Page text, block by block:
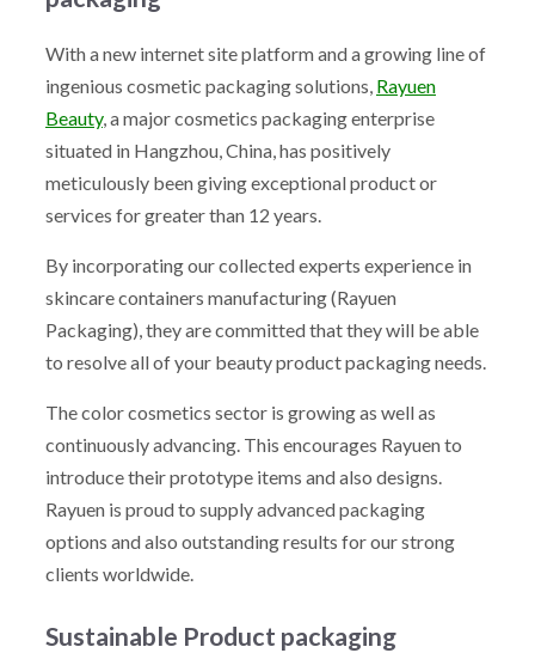
With a new internet site platform and a growing line of
ingenious cosmetic packaging solutions, Rayuen
Beauty, a major cosmetics packaging enterprise
situated in Hangzhou, China, has positively
meticulously been giving exceptional product or
services for greater than 12 years.
By incorporating our collected experts experience in
skincare containers manufacturing (Rayuen
Packaging), they are committed that they will be able
to resolve all of your beauty product packaging needs.
The color cosmetics sector is growing as well as
continuously advancing. This encourages Rayuen to
introduce their prototype items and also designs.
Rayuen is proud to supply advanced packaging
options and also outstanding results for our strong
clients worldwide.
Sustainable Product packaging